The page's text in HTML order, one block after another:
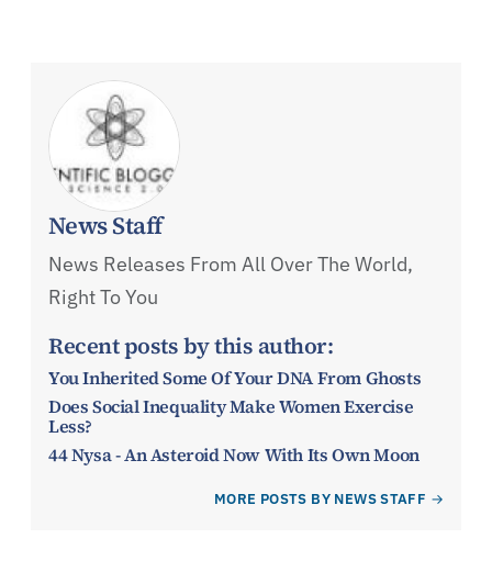
News Staff
News Releases From All Over The World,
Right To You
Recent posts by this author:
You Inherited Some Of Your DNA From Ghosts
Does Social Inequality Make Women Exercise
Less?
44 Nysa - An Asteroid Now With Its Own Moon
MORE POSTS BY NEWS STAFF